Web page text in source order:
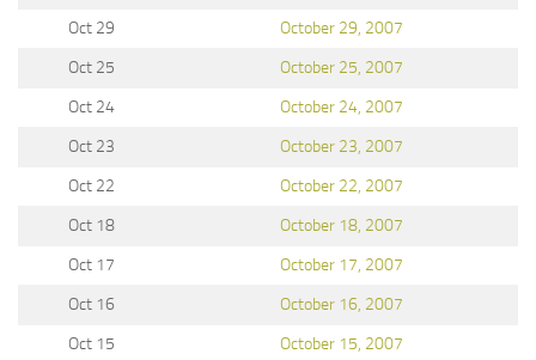
Oct 29
October 29, 2007
Oct 25
October 25, 2007
Oct 24
October 24, 2007
Oct 23
October 23, 2007
Oct 22
October 22, 2007
Oct 18
October 18, 2007
Oct 17
October 17, 2007
Oct 16
October 16, 2007
Oct 15
October 15, 2007